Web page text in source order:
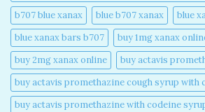
b707 blue xanax​
blue b707 xanax
blue
blue xanax bars b707​
buy 1mg xanax
buy 2mg xanax online​
buy actavis
buy actavis promethazine cough syrup with
buy actavis promethazine with codeine